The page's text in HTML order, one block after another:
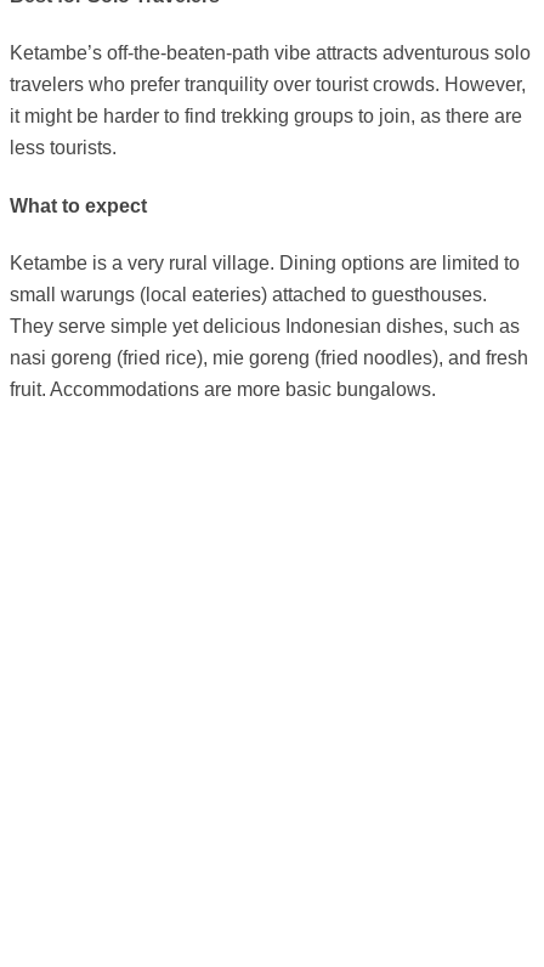
Ketambe’s off-the-beaten-path vibe attracts adventurous solo
travelers who prefer tranquility over tourist crowds. However,
it might be harder to find trekking groups to join, as there are
less tourists.
What to expect
Ketambe is a very rural village. Dining options are limited to
small warungs (local eateries) attached to guesthouses.
They serve simple yet delicious Indonesian dishes, such as
nasi goreng (fried rice), mie goreng (fried noodles), and fresh
fruit. Accommodations are more basic bungalows.